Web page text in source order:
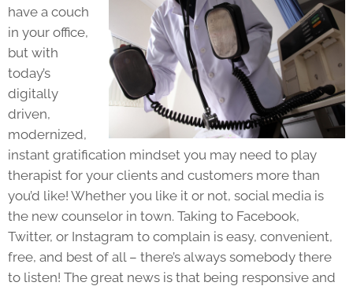
have a couch
in your office,
but with
today’s
digitally
driven,
modernized,
instant gratification mindset you may need to play
therapist for your clients and customers more than
you’d like! Whether you like it or not, social media is
the new counselor in town. Taking to Facebook,
Twitter, or Instagram to complain is easy, convenient,
free, and best of all – there’s always somebody there
to listen! The great news is that being responsive and